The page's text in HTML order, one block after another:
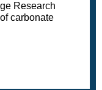
Research
carbonate